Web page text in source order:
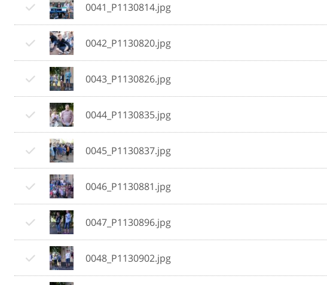
0041_P1130814.jpg
0042_P1130820.jpg
0043_P1130826.jpg
0044_P1130835.jpg
0045_P1130837.jpg
0046_P1130881.jpg
0047_P1130896.jpg
0048_P1130902.jpg